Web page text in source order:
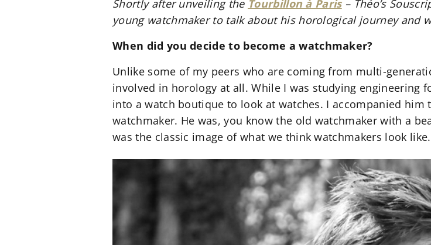
Shortly after unveiling the Tourbillon à Paris– Théo’s
young watchmaker to talk about his horological journey and
When did you decide to become a watchmaker?
Unlike some of my peers who are coming from multi-
involved in horology at all. While I was studying engineering
into a watch boutique to look at watches. I accompanied him
watchmaker. He was, you know the old watchmaker with a
was the classic image of what we think watchmakers look